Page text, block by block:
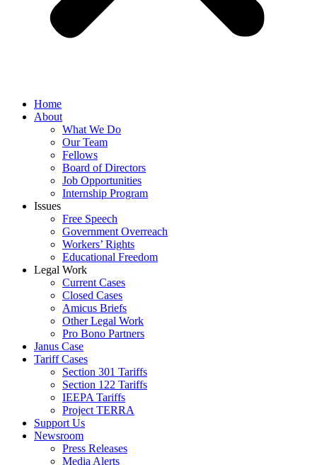
Home
About
What We Do
Our Team
Fellows
Board of Directors
Job Opportunities
Internship Program
Issues
Free Speech
Government Overreach
Workers’ Rights
Educational Freedom
Legal Work
Current Cases
Closed Cases
Amicus Briefs
Other Legal Work
Pro Bono Partners
Janus Case
Tariff Cases
Section 301 Tariffs
Section 122 Tariffs
IEEPA Tariffs
Project TERRA
Support Us
Newsroom
Press Releases
Media Alerts